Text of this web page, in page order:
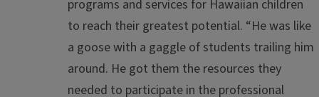
programs and services for Hawaiian children
to reach their greatest potential. “He was like
a goose with a gaggle of students trailing him
around. He got them the resources they
needed to participate in the professional